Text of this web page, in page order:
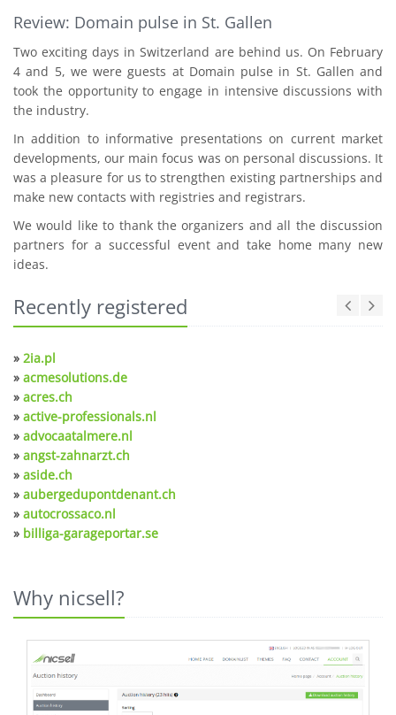
Review: Domain pulse in St. Gallen
Two exciting days in Switzerland are behind us. On February
4 and 5, we were guests at Domain pulse in St. Gallen and
took the opportunity to engage in intensive discussions with
the industry.
In addition to informative presentations on current market
developments, our main focus was on personal discussions. It
was a pleasure for us to strengthen existing partnerships and
make new contacts with registries and registrars.
We would like to thank the organizers and all the discussion
partners for a successful event and take home many new
ideas.
Recently registered
» 2ia.pl
» acmesolutions.de
» acres.ch
» active-professionals.nl
» advocaatalmere.nl
» angst-zahnarzt.ch
» aside.ch
» aubergedupontdenant.ch
» autocrossaco.nl
» billiga-garageportar.se
Why nicsell?